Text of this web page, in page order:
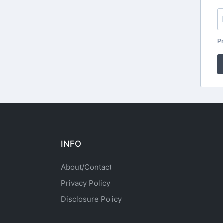
INFO
About/Contact
Privacy Policy
Disclosure Policy